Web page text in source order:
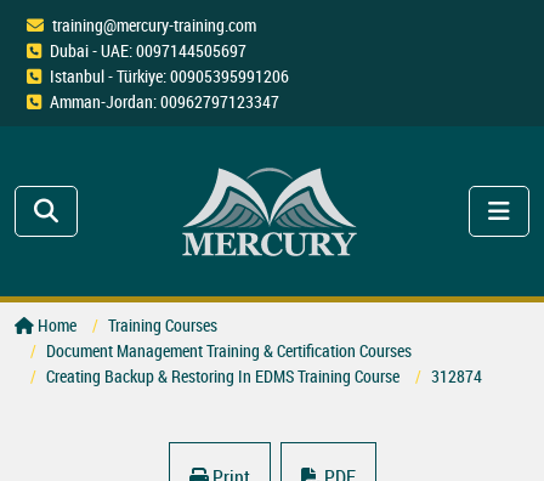
training@mercury-training.com
Dubai - UAE: 0097144505697
Istanbul - Türkiye: 00905395991206
Amman-Jordan: 00962797123347
Home
Training Courses
Document Management Training & Certification Courses
Creating Backup & Restoring In EDMS Training Course
312874